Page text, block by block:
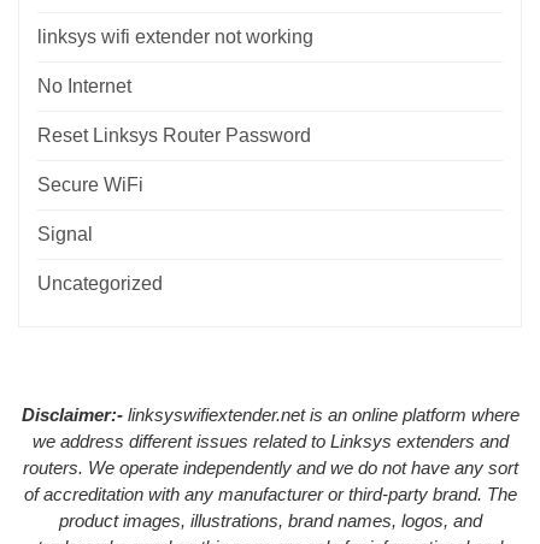
linksys wifi extender not working
No Internet
Reset Linksys Router Password
Secure WiFi
Signal
Uncategorized
Disclaimer:-linksyswifiextender.net is an online platform where
we address different issues related to Linksys extenders and
routers. We operate independently and we do not have any sort
of accreditation with any manufacturer or third-party brand. The
product images, illustrations, brand names, logos, and